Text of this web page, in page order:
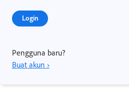
Login
Pengguna baru?
Buat akun ›